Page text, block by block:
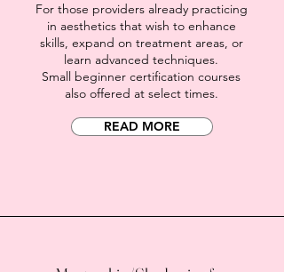
For those providers already practicing
in aesthetics that wish to enhance
skills, expand on treatment areas, or
learn advanced techniques.
Small beginner certification courses
also offered at select times.
READ MORE